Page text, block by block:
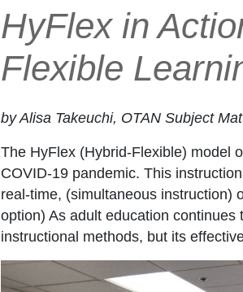
HyFlex in
Flexible
by Alisa Takeuchi, OTAN Subject
The HyFlex (Hybrid-Flexible) model
COVID-19 pandemic. This
real-time, (simultaneous instruction)
option) As adult education
instructional methods, but its